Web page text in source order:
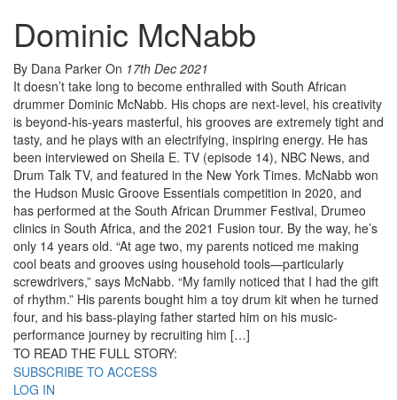
Dominic McNabb
By Dana Parker On 17th Dec 2021
It doesn’t take long to become enthralled with South African
drummer Dominic McNabb. His chops are next-level, his creativity
is beyond-his-years masterful, his grooves are extremely tight and
tasty, and he plays with an electrifying, inspiring energy. He has
been interviewed on Sheila E. TV (episode 14), NBC News, and
Drum Talk TV, and featured in the New York Times. McNabb won
the Hudson Music Groove Essentials competition in 2020, and
has performed at the South African Drummer Festival, Drumeo
clinics in South Africa, and the 2021 Fusion tour. By the way, he’s
only 14 years old. “At age two, my parents noticed me making
cool beats and grooves using household tools—particularly
screwdrivers,” says McNabb. “My family noticed that I had the gift
of rhythm.” His parents bought him a toy drum kit when he turned
four, and his bass-playing father started him on his music-
performance journey by recruiting him […]
TO READ THE FULL STORY:
SUBSCRIBE TO ACCESS
LOG IN